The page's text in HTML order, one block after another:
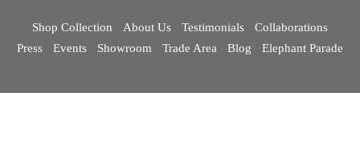
Shop Collection About Us Testimonials
Collaborations
Press
Events Showroom Trade Area Blog Elephant Parade